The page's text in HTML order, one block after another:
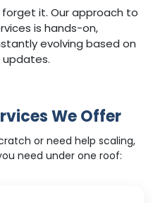
it. Our approach to
is hands-on,
evolving based on
We Offer
or need help scaling,
need under one roof: